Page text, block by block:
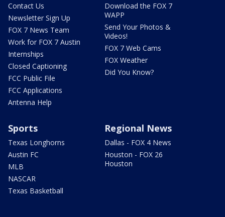
Contact Us
Newsletter Sign Up
FOX 7 News Team
Work for FOX 7 Austin
Internships
Closed Captioning
FCC Public File
FCC Applications
Antenna Help
Download the FOX 7
WAPP
Send Your Photos &
Videos!
FOX 7 Web Cams
FOX Weather
Did You Know?
Sports
Texas Longhorns
Austin FC
MLB
NASCAR
Texas Basketball
Regional News
Dallas - FOX 4 News
Houston - FOX 26
Houston